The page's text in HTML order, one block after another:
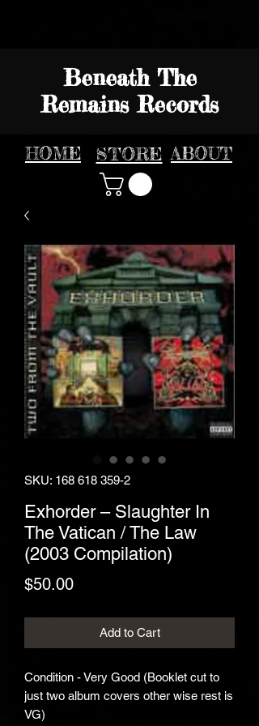
Beneath The
Remains Records
HOME STORE ABOUT
SKU: 168 618 359-2
Exhorder ‎– Slaughter In
The Vatican / The Law
(2003 Compilation)
$50.00Price
Add to Cart
Condition - Very Good (Booklet cut to
just two album covers other wise rest is
VG)